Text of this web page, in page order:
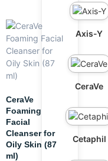
Axis-Y
CeraVe
Cetaphil
CeraVe
Foaming
Facial
Cleanser for
Oily Skin (87
ml)